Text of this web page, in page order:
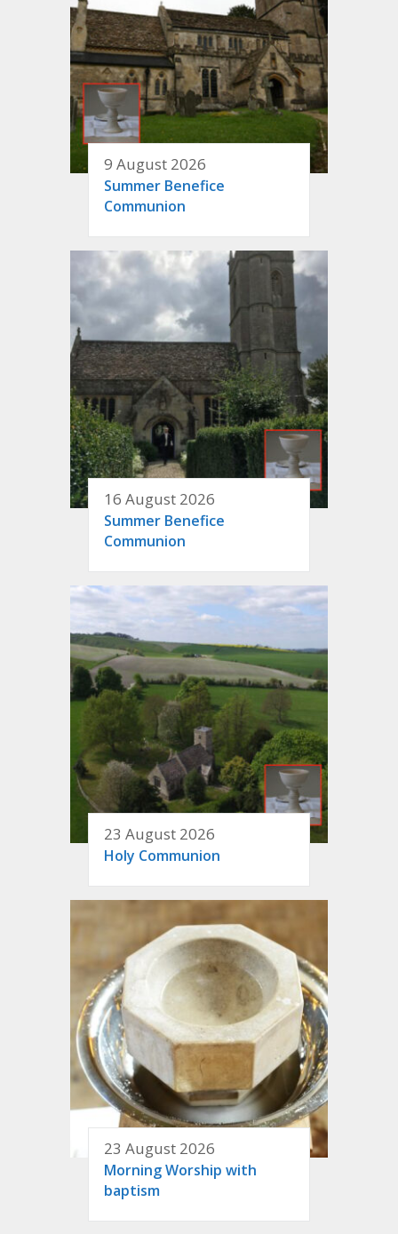
9 August 2026
Summer Benefice
Communion
16 August 2026
Summer Benefice
Communion
23 August 2026
Holy Communion
23 August 2026
Morning Worship with
baptism